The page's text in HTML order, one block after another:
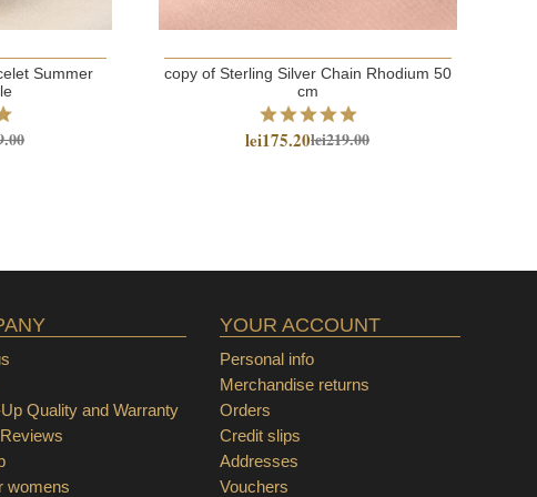
Summer
copy of Sterling Silver Chain Rhodium 50
cm
lei175.20lei219.00
Quality and Warranty
womens
YOUR ACCOUNT
Personal info
Merchandise returns
Orders
Credit slips
Addresses
Vouchers